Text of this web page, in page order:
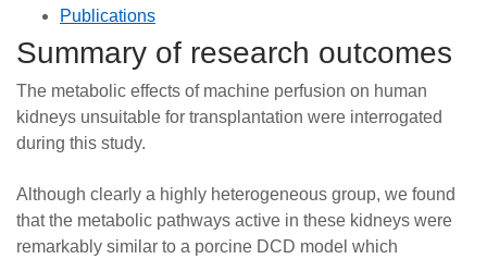
Publications
Summary of research outcomes
The metabolic effects of machine perfusion on human
kidneys unsuitable for transplantation were interrogated
during this study.
Although clearly a highly heterogeneous group, we found
that the metabolic pathways active in these kidneys were
remarkably similar to a porcine DCD model which